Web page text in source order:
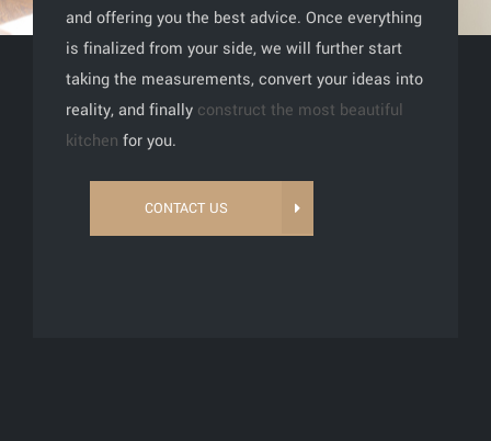
and offering you the best advice. Once everything
is finalized from your side, we will further start
taking the measurements, convert your ideas into
reality, and finally construct the most beautiful
kitchen for you.
CONTACT US